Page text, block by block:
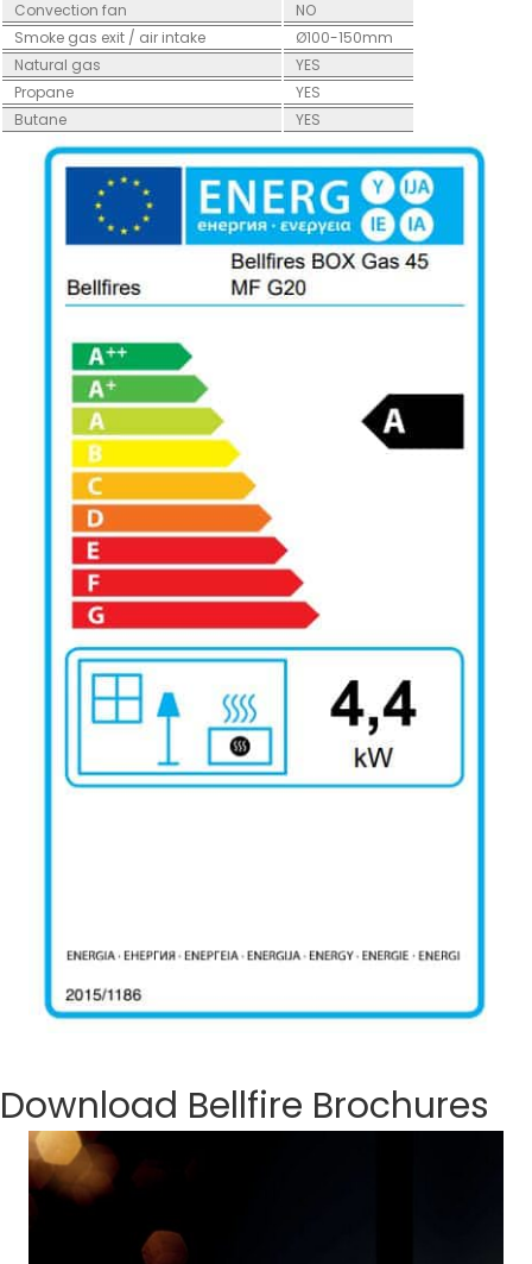
Convection fan
NO
Smoke gas exit / air intake
Ø100-150mm
Natural gas
YES
Propane
YES
Butane
YES
Download Bellfire Brochures